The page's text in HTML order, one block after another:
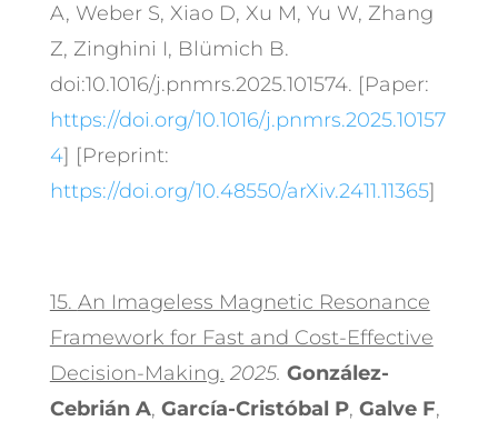
A, Weber S, Xiao D, Xu M, Yu W, Zhang
Z, Zinghini I, Blümich B.
doi:10.1016/j.pnmrs.2025.101574. [Paper:
https://doi.org/10.1016/j.pnmrs.2025.10157
4] [Preprint:
https://doi.org/10.48550/arXiv.2411.11365]
15. An Imageless Magnetic Resonance
Framework for Fast and Cost-Effective
Decision-Making. 2025. González-
Cebrián A, García-Cristóbal P, Galve F,